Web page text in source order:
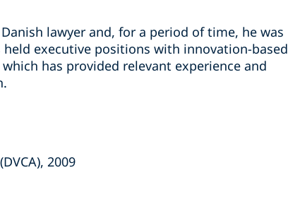
lawyer and, for a period of time, he was
held executive positions with innovation-based
has provided relevant experience and
2009